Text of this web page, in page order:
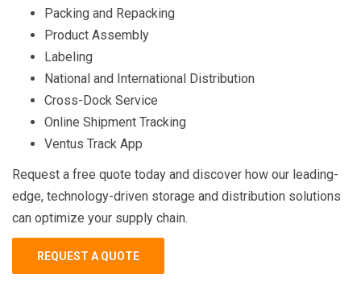
Packing and Repacking
Product Assembly
Labeling
National and International Distribution
Cross-Dock Service
Online Shipment Tracking
Ventus Track App
Request a free quote today and discover how our leading-
edge, technology-driven storage and distribution solutions
can optimize your supply chain.
REQUEST A QUOTE